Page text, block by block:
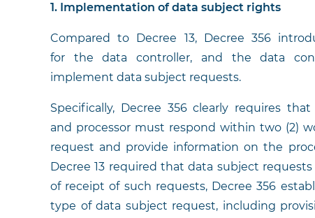
1. Implementation of data subject rights
Compared to Decree 13, Decree 356
for the data controller, and the data
implement data subject requests.
Specifically, Decree 356 clearly requires
and processor must respond within two (2)
request and provide information on the
Decree 13 required that data subject
of receipt of such requests, Decree 356
type of data subject request, including